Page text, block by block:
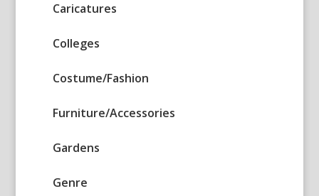
Caricatures
Colleges
Costume/Fashion
Furniture/Accessories
Gardens
Genre